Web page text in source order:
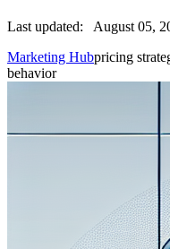
Last updated:
August 05,
Marketing Hubpricing
behavior